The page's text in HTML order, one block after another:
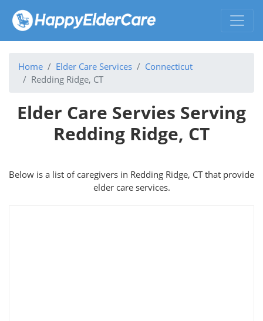
Home Elder Care Services
Connecticut
Redding Ridge, CT
Elder Care Servies Serving
Redding Ridge, CT
Below is a list of caregivers in Redding Ridge, CT that provide
elder care services.